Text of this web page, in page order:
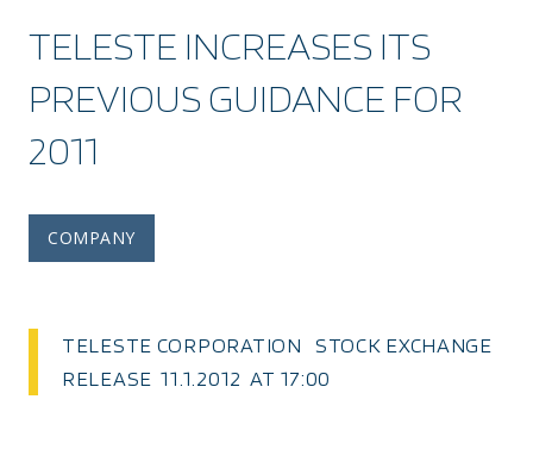
TELESTE INCREASES ITS
PREVIOUS GUIDANCE FOR
2011
COMPANY
TELESTE CORPORATION STOCK EXCHANGE
RELEASE 11.1.2012 AT 17:00